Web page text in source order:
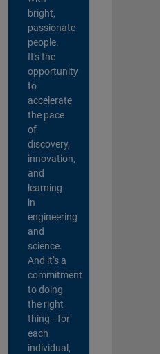
bright,
passionate
people.
It's the
opportunity
to
accelerate
the pace
of
discovery,
innovation,
and
learning
in
engineering
and
science.
And it’s a
commitment
to doing
the right
thing—for
each
individual,